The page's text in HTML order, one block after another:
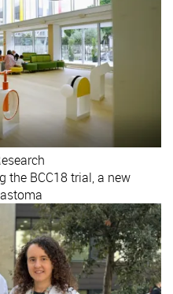
the BCC18 trial, a new